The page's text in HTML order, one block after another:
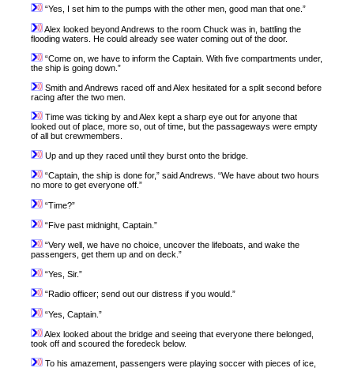
“Yes, I set him to the pumps with the other men, good man that one.”
Alex looked beyond Andrews to the room Chuck was in, battling the
flooding waters. He could already see water coming out of the door.
“Come on, we have to inform the Captain. With five compartments under,
the ship is going down.”
Smith and Andrews raced off and Alex hesitated for a split second before
racing after the two men.
Time was ticking by and Alex kept a sharp eye out for anyone that
looked out of place, more so, out of time, but the passageways were empty
of all but crewmembers.
Up and up they raced until they burst onto the bridge.
“Captain, the ship is done for,” said Andrews. “We have about two hours
no more to get everyone off.”
“Time?”
“Five past midnight, Captain.”
“Very well, we have no choice, uncover the lifeboats, and wake the
passengers, get them up and on deck.”
“Yes, Sir.”
“Radio officer; send out our distress if you would.”
“Yes, Captain.”
Alex looked about the bridge and seeing that everyone there belonged,
took off and scoured the foredeck below.
To his amazement, passengers were playing soccer with pieces of ice,